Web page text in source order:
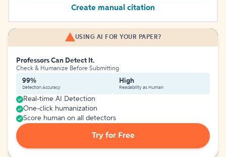
Create manual citation
USING AI FOR YOUR PAPER?
Professors Can Detect It.
Check & Humanize Before Submitting
99%
Detection Accuracy
High
Readability as Human
Real-time AI Detection
One-click humanization
Score human on all detectors
Try for Free